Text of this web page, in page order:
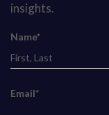
insights.
Name*
Email*